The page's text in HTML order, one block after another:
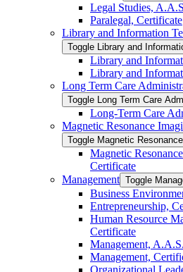
Legal Studies,
Paralegal, Certificate
Library and Information
Toggle Library and
Library and
Library and
Long Term Care
Toggle Long Term Care
Long-​Term Care
Magnetic Resonance
Toggle Magnetic
Magnetic
Certificate
Management Toggle
Business
Entrepreneurship,
Human Resource
Certificate
Management, A.A.S.
Management,
Organizational